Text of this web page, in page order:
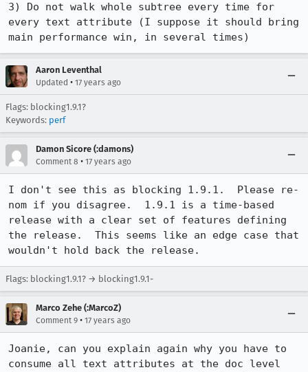
3) Do not walk whole subtree every time for
every text attribute (I suppose it should bring
main performance win, in several times)
Aaron Leventhal
Updated • 17 years ago
Flags: blocking1.9.1?
Keywords: perf
Damon Sicore (:damons)
Comment 8 • 17 years ago
I don't see this as blocking 1.9.1.  Please re-
nom if you disagree.  1.9.1 is a time-based
release with a clear set of features defining
the release.  This seems like an edge case that
wouldn't hold back the release.
Flags: blocking1.9.1? → blocking1.9.1-
Marco Zehe (:MarcoZ)
Comment 9 • 17 years ago
Joanie, can you explain again why you have to
consume all text attributes at the doc level